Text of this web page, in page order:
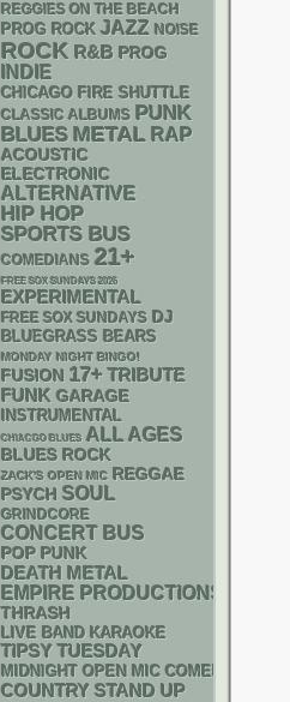
REGGIES ON THE BEACH
PROG ROCK JAZZ NOISE
ROCK R&B PROG
INDIE
CHICAGO FIRE SHUTTLE
CLASSIC ALBUMS PUNK
BLUES METAL RAP
ACOUSTIC
ELECTRONIC
ALTERNATIVE
HIP HOP
SPORTS BUS
COMEDIANS 21+
FREE SOX SUNDAYS 2026
EXPERIMENTAL
FREE SOX SUNDAYS DJ
BLUEGRASS BEARS
MONDAY NIGHT BINGO!
FUSION 17+ TRIBUTE
FUNK GARAGE
INSTRUMENTAL
CHIACGO BLUES ALL AGES
BLUES ROCK
ZACK'S OPEN MIC
REGGAE
PSYCH SOUL
GRINDCORE
CONCERT BUS
POP PUNK
DEATH METAL
EMPIRE PRODUCTIONS
THRASH
LIVE BAND KARAOKE
TIPSY TUESDAY
MIDNIGHT OPEN MIC COMEDY NIGHTS
COUNTRY STAND UP